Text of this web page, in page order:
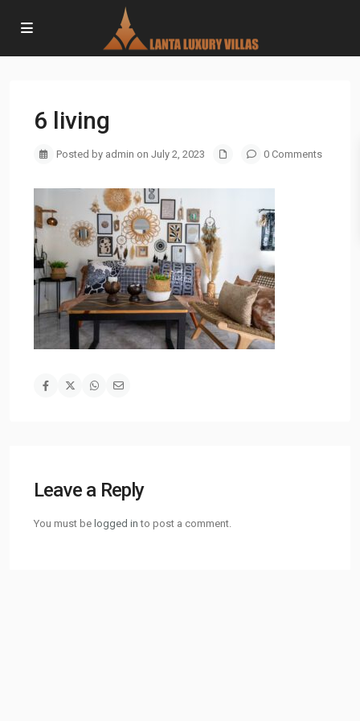
6 living
Posted by admin on July 2, 2023 0 Comments
Leave a Reply
You must be logged in to post a comment.